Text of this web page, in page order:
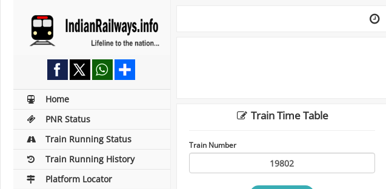
Home
PNR Status
Train Running Status
Train Running History
Platform Locator
Train Time Table
Train Number